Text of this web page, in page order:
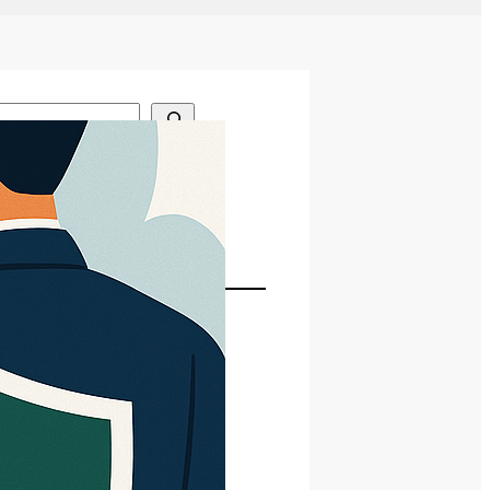
Posts